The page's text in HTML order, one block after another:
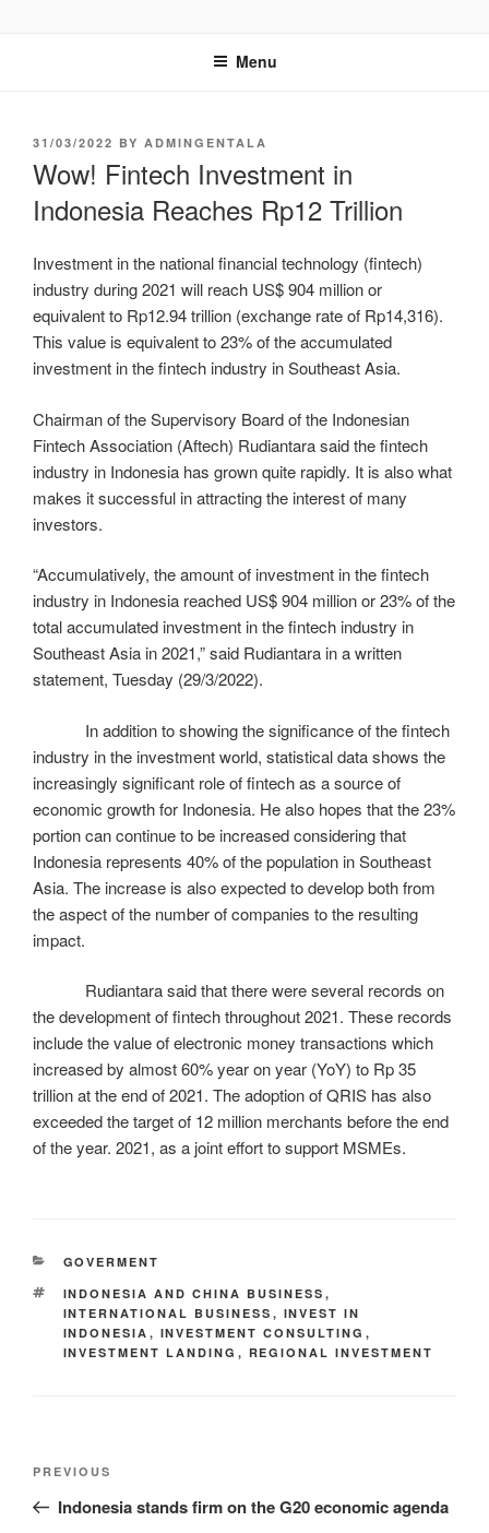
Menu
31/03/2022 BY ADMINGENTALA
Wow! Fintech Investment in
Indonesia Reaches Rp12 Trillion
Investment in the national financial technology (fintech)
industry during 2021 will reach US$ 904 million or
equivalent to Rp12.94 trillion (exchange rate of Rp14,316).
This value is equivalent to 23% of the accumulated
investment in the fintech industry in Southeast Asia.
Chairman of the Supervisory Board of the Indonesian
Fintech Association (Aftech) Rudiantara said the fintech
industry in Indonesia has grown quite rapidly. It is also what
makes it successful in attracting the interest of many
investors.
“Accumulatively, the amount of investment in the fintech
industry in Indonesia reached US$ 904 million or 23% of the
total accumulated investment in the fintech industry in
Southeast Asia in 2021,” said Rudiantara in a written
statement, Tuesday (29/3/2022).
In addition to showing the significance of the fintech
industry in the investment world, statistical data shows the
increasingly significant role of fintech as a source of
economic growth for Indonesia. He also hopes that the 23%
portion can continue to be increased considering that
Indonesia represents 40% of the population in Southeast
Asia. The increase is also expected to develop both from
the aspect of the number of companies to the resulting
impact.
Rudiantara said that there were several records on
the development of fintech throughout 2021. These records
include the value of electronic money transactions which
increased by almost 60% year on year (YoY) to Rp 35
trillion at the end of 2021. The adoption of QRIS has also
exceeded the target of 12 million merchants before the end
of the year. 2021, as a joint effort to support MSMEs.
GOVERMENT
INDONESIA AND CHINA BUSINESS ,
INTERNATIONAL BUSINESS , INVEST IN
INDONESIA , INVESTMENT CONSULTING ,
INVESTMENT LANDING , REGIONAL INVESTMENT
PREVIOUS
Indonesia stands firm on the G20 economic agenda